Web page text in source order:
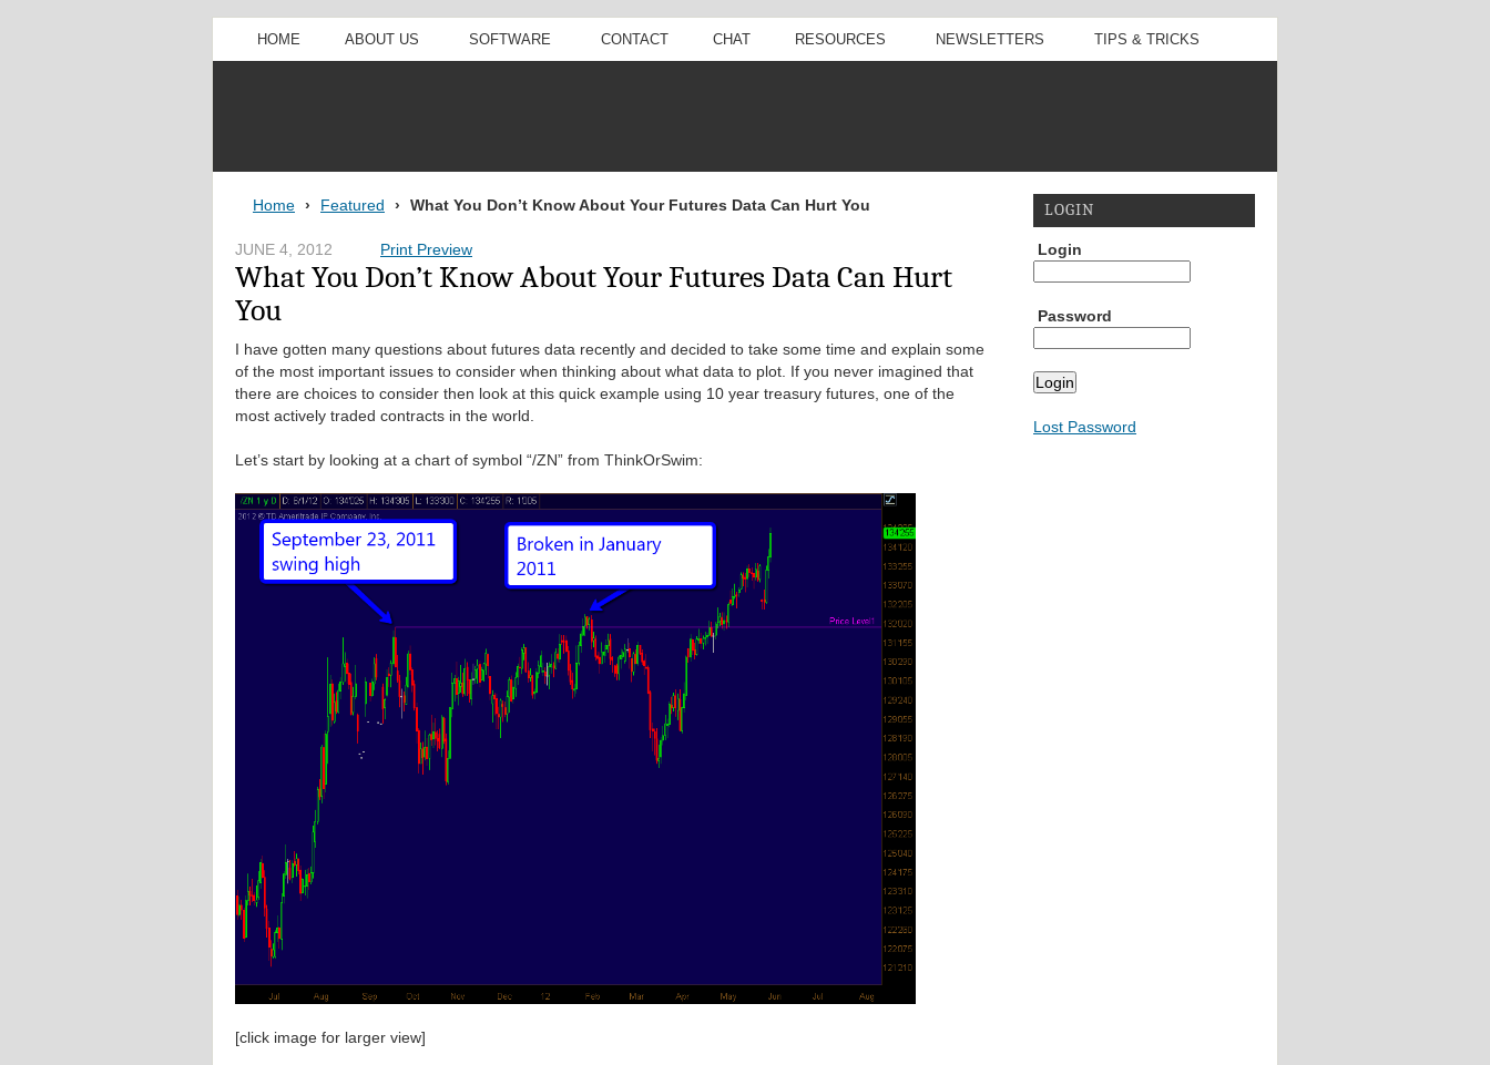
HOME ABOUT US SOFTWARE CONTACT CHAT RESOURCES NEWSLETTERS TIPS & TRICKS
Home › Featured › What You Don’t Know About Your Futures Data Can Hurt You
JUNE 4, 2012 Print Preview
What You Don’t Know About Your Futures Data Can Hurt
You
I have gotten many questions about futures data recently and decided to take some time and explain some
of the most important issues to consider when thinking about what data to plot. If you never imagined that
there are choices to consider then look at this quick example using 10 year treasury futures, one of the
most actively traded contracts in the world.
Let’s start by looking at a chart of symbol “/ZN” from ThinkOrSwim:
[click image for larger view]
LOGIN
Login
Password
Lost Password